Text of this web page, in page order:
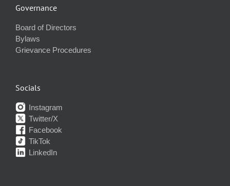
Governance
Board of Directors
Bylaws
Grievance Procedures
Socials
Instagram
Twitter/X
Facebook
TikTok
LinkedIn